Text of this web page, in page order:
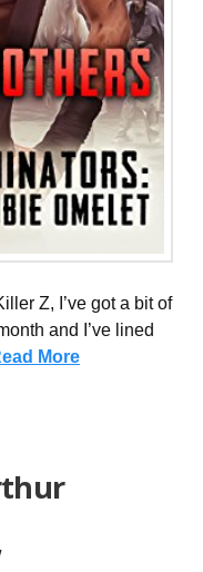
Z, I’ve got a bit of
and I’ve lined
More